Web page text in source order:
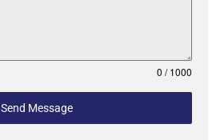
0 / 1000
Send Message